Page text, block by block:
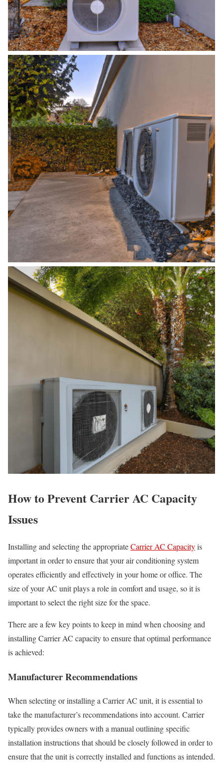
How to Prevent Carrier AC Capacity
Issues
Installing and selecting the appropriateCarrier AC Capacityis
important in order to ensure that your air conditioning system
operates efficiently and effectively in your home or office. The
size of your AC unit plays a role in comfort and usage, so it is
important to select the right size for the space.
There are a few key points to keep in mind when choosing and
installing Carrier AC capacity to ensure that optimal performance
is achieved:
Manufacturer Recommendations
When selecting or installing a Carrier AC unit, it is essential to
take the manufacturer’s recommendations into account. Carrier
typically provides owners with a manual outlining specific
installation instructions that should be closely followed in order to
ensure that the unit is correctly installed and functions as intended.